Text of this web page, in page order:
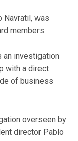
Navratil, was
members.
an investigation
with a direct
of business
overseen by
director Pablo